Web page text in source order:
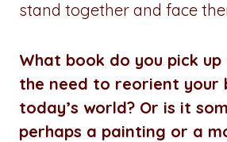
stand together and face
What book do you pick up
the need to reorient your
today’s world? Or is it
perhaps a painting or a